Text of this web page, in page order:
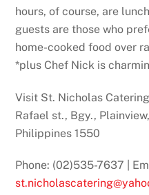
hours, of course, are
guests are those who
home-cooked food over
*plus Chef Nick is
Visit St. Nicholas
Rafael st., Bgy.,
Philippines 1550
Phone: (02)535-7637 |